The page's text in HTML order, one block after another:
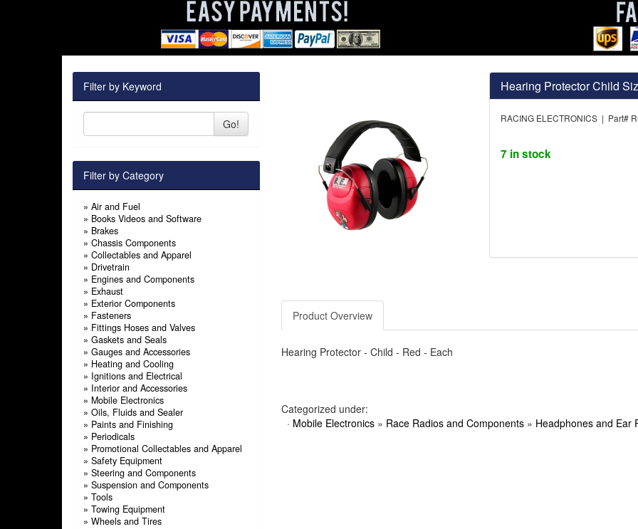
Filter by Keyword
Go!
Filter by Category
» Air and Fuel
» Books Videos and Software
» Brakes
» Chassis Components
» Collectables and Apparel
» Drivetrain
» Engines and Components
» Exhaust
» Exterior Components
» Fasteners
» Fittings Hoses and Valves
» Gaskets and Seals
» Gauges and Accessories
» Heating and Cooling
» Ignitions and Electrical
» Interior and Accessories
» Mobile Electronics
» Oils, Fluids and Sealer
» Paints and Finishing
» Periodicals
» Promotional Collectables and Apparel
» Safety Equipment
» Steering and Components
» Suspension and Components
» Tools
» Towing Equipment
» Wheels and Tires
Hearing Protector Child
RACING ELECTRONICS | Part#
7 in stock
Product Overview
Hearing Protector - Child - Red - Each
Categorized under:
· Mobile Electronics» Race Radios and Components» Headphones and Ear